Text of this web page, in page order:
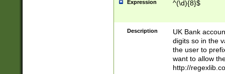
Expression ^(\d){8}$
Description
UK Bank
digits so in the
the user to
want to allow
http://